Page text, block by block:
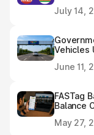
July 14,
Vehicles
June 11,
FASTag
Balance
May 27,